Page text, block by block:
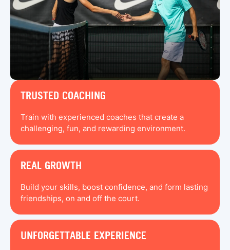
TRUSTED COACHING
Train with experienced coaches that create a
challenging, fun, and rewarding environment.
REAL GROWTH
Build your skills, boost confidence, and form lasting
friendships, on and off the court.
UNFORGETTABLE EXPERIENCE